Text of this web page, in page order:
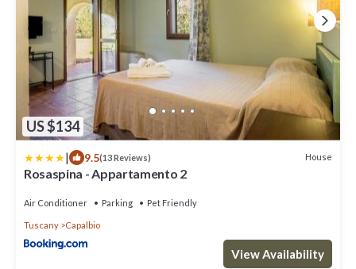
US $134
| 9.5(13 Reviews) House
Rosaspina - Appartamento 2
Air Conditioner Parking Pet Friendly
Tuscany Capalbio
View Availability